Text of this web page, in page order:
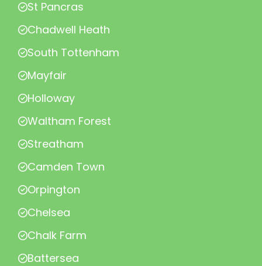
St Pancras
Chadwell Heath
South Tottenham
Mayfair
Holloway
Waltham Forest
Streatham
Camden Town
Orpington
Chelsea
Chalk Farm
Battersea